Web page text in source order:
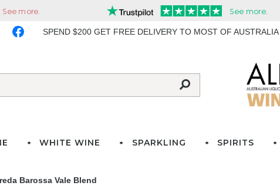
SPEND $200 GET FREE DELIVERY TO MOST OF AUSTRALIA
WHITE WINE SPARKLING SPIRITS
Barossa Vale Blend